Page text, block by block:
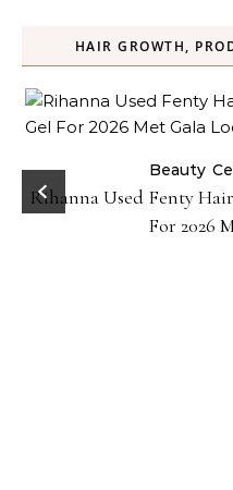
HAIR GROWTH,
Beauty
Rihanna Used Fenty
For 2026